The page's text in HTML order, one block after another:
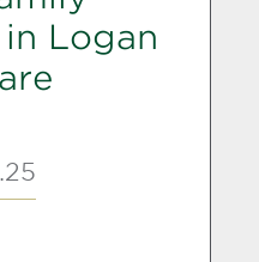
Logan